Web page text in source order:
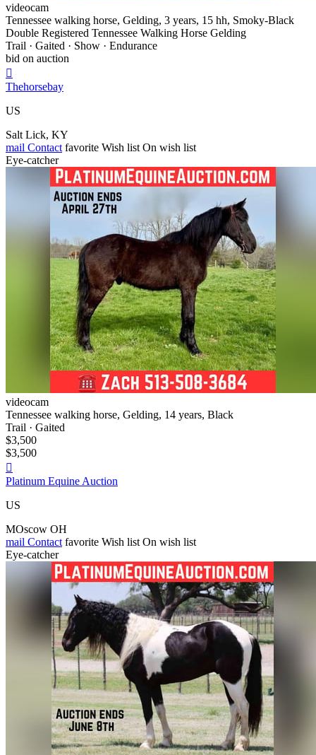
videocam
Tennessee walking horse, Gelding, 3 years, 15 hh, Smoky-Black
Double Registered Tennessee Walking Horse Gelding
Trail · Gaited · Show · Endurance
bid on auction

Thehorsebay
US
Salt Lick, KY
mail Contact favorite Wish list On wish list
Eye-catcher
videocam
Tennessee walking horse, Gelding, 14 years, Black
Trail · Gaited
$3,500
$3,500

Platinum Equine Auction
US
MOscow OH
mail Contact favorite Wish list On wish list
Eye-catcher